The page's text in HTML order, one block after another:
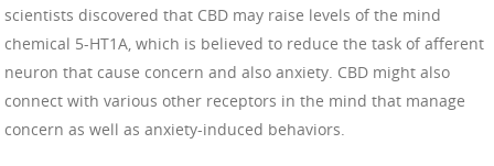
scientists discovered that CBD may raise levels of the mind
chemical 5-HT1A, which is believed to reduce the task of afferent
neuron that cause concern and also anxiety. CBD might also
connect with various other receptors in the mind that manage
concern as well as anxiety-induced behaviors.